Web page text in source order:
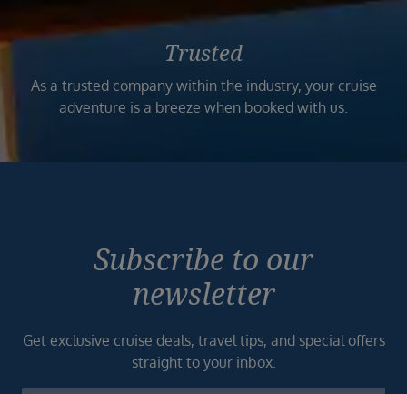
Trusted
As a trusted company within the industry, your cruise
adventure is a breeze when booked with us.
Subscribe to our
newsletter
Get exclusive cruise deals, travel tips, and special offers
straight to your inbox.